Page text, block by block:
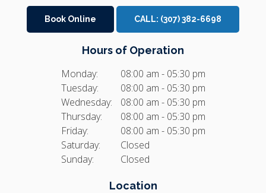
Book Online CALL: (307) 382-6698
Hours of Operation
Monday:
08:00 am - 05:30 pm
Tuesday:
08:00 am - 05:30 pm
Wednesday:
08:00 am - 05:30 pm
Thursday:
08:00 am - 05:30 pm
Friday:
08:00 am - 05:30 pm
Saturday:
Closed
Sunday:
Closed
Location